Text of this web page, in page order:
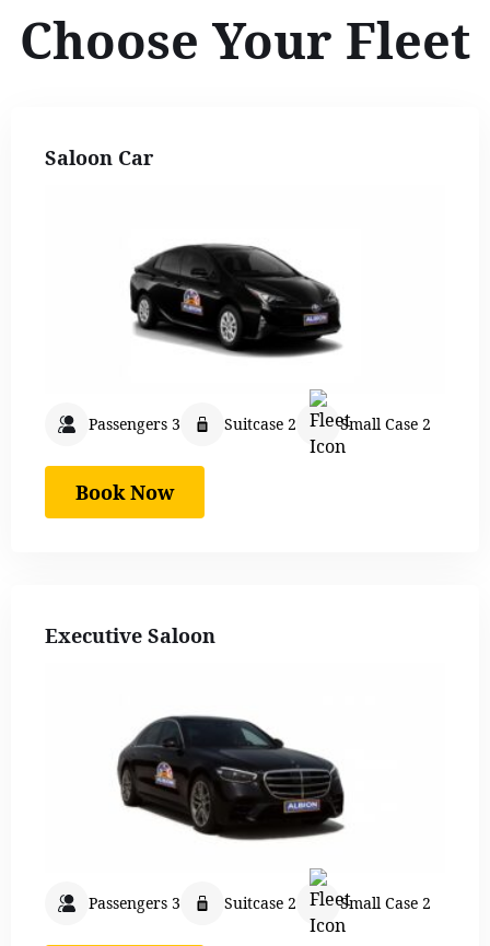
Choose Your Fleet
Saloon Car
Passengers 3 Suitcase 2 Small Case 2
Book Now
Executive Saloon
Passengers 3 Suitcase 2 Small Case 2